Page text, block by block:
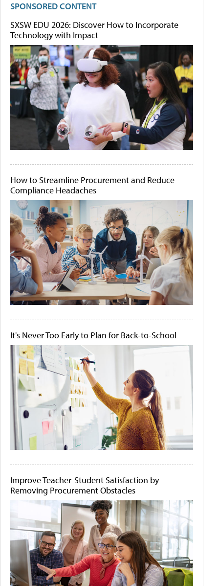
SPONSORED CONTENT
SXSW EDU 2026: Discover How to Incorporate
Technology with Impact
How to Streamline Procurement and Reduce
Compliance Headaches
It's Never Too Early to Plan for Back-to-School
Improve Teacher-Student Satisfaction by
Removing Procurement Obstacles